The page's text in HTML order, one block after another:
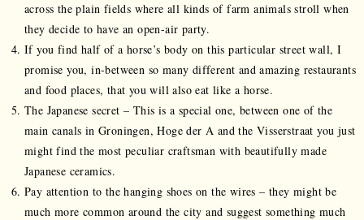
across the plain fields where all kinds of farm animals stroll when
they decide to have an open-air party.
If you find half of a horse’s body on this particular street wall, I
promise you, in-between so many different and amazing restaurants
and food places, that you will also eat like a horse.
The Japanese secret – This is a special one, between one of the
main canals in Groningen, Hoge der A and the Visserstraat you just
might find the most peculiar craftsman with beautifully made
Japanese ceramics.
Pay attention to the hanging shoes on the wires – they might be
much more common around the city and suggest something much